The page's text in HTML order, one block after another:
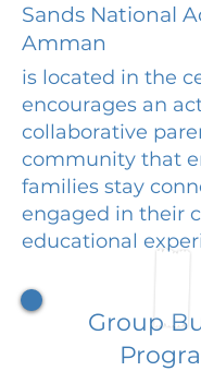
Sands National
Amman
is located in the
encourages an
collaborative
community that
families stay
engaged in their
educational
Group